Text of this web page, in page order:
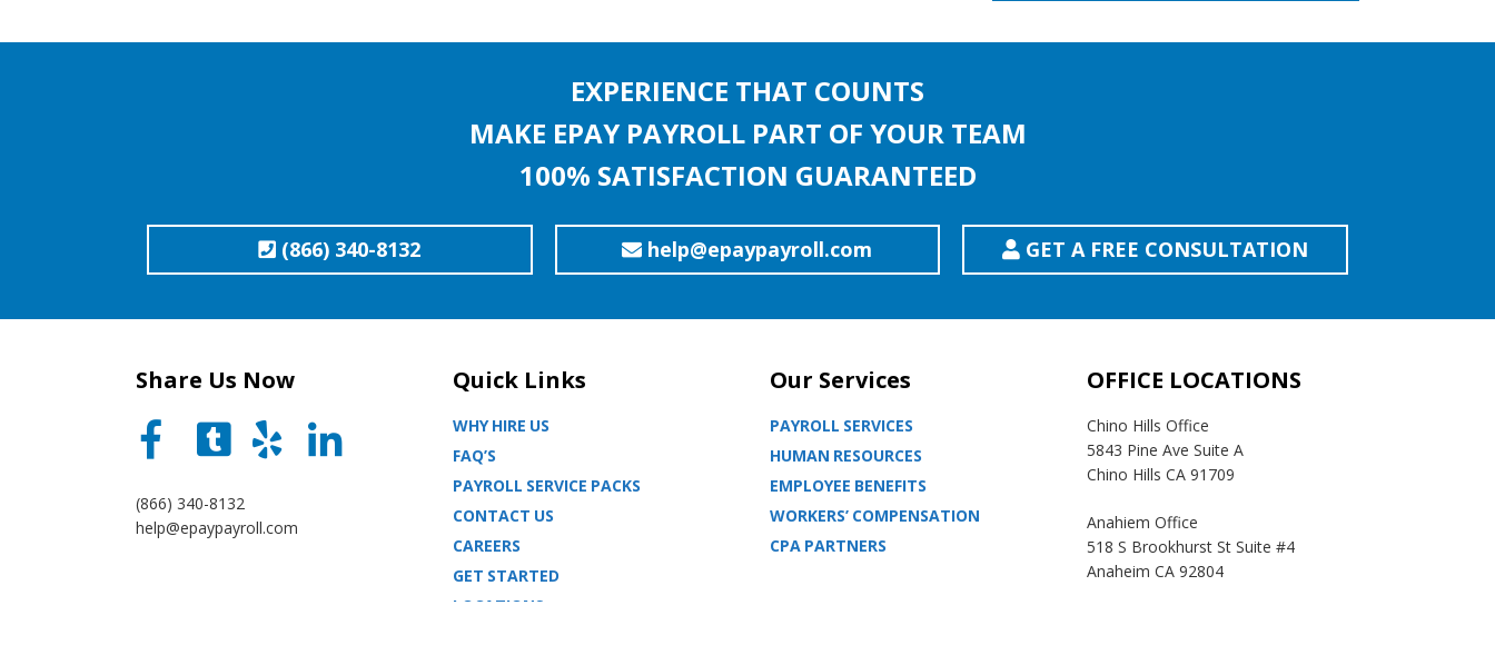
EXPERIENCE THAT COUNTS
MAKE EPAY PAYROLL PART OF YOUR TEAM
100% SATISFACTION GUARANTEED
(866) 340-8132 help@epaypayroll.com GET A FREE CONSULTATION
Share Us Now
(866) 340-8132
help@epaypayroll.com
Quick Links
WHY HIRE US
FAQ’S
PAYROLL SERVICE PACKS
CONTACT US
CAREERS
GET STARTED
LOCATIONS
Our Services
PAYROLL SERVICES
HUMAN RESOURCES
EMPLOYEE BENEFITS
WORKERS’ COMPENSATION
CPA PARTNERS
OFFICE LOCATIONS
Chino Hills Office
5843 Pine Ave Suite A
Chino Hills CA 91709
Anahiem Office
518 S Brookhurst St Suite #4
Anaheim CA 92804